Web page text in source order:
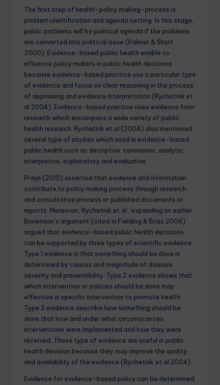
The first step of health-policy making-process is
problem identification and agenda setting. In this stage,
public problems will be political agenda if the problems
are converted into political issue (Palmer & Short
2000). Evidence-based public health enable to
influence policy makers in public health decisions
because evidence-based practice use a particular type
of evidence and focus on clear reasoning in the process
of appraising and evidence interpretation (Rychetnik et
al 2004). Evidence-based practice rises evidence from
research which encompass a wide variety of public
health research. Rychetnik et al (2004) also mentioned
several type of studies which used in evidence-based
public health such as decriptive, taxonomic, analytic,
interpretive, explanatory and evaluative.
Prinja (2010) asserted that evidence and information
contribute to policy making process through research
and consultative process or published documents or
reports. Moreover, Rychetnik et al., expanding on earlier
Brownson’s argument (cited in Fielding & Briss 2006)
argued that evidence-based public health decisions
can be supported by three types of scientific evidence.
Type 1 evidence is that something should be done is
determined by causes and magnitude of disease,
severity and preventibility. Type 2 evidence shows that
which intervention or policies should be done may
effective in specific intervention to promote health.
Type 3 evidence describe how something should be
done that how and under what circumstances
interventions were implemented and how they were
received. Those type of evidence are useful in public
health decision because they may improve the quality
and availability of the evidence (Rychetnik et al 2004).
Evidence for evidence-based policy can be determined